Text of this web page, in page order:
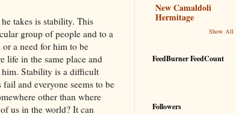
takes is stability. This
group of people and to a
or a need for him to be
life in the same place and
him. Stability is a difficult
and everyone seems to be
other than where
us in the world? It can
New Camaldoli
Hermitage
Show All
FeedBurner FeedCount
Followers